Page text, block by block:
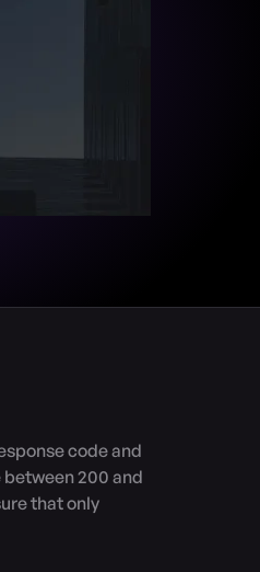
200 and
that only